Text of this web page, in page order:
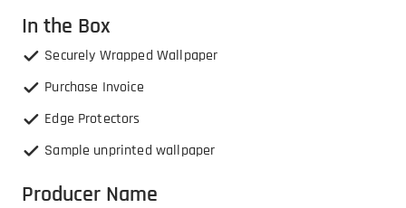
In the Box
Securely Wrapped Wallpaper
Purchase Invoice
Edge Protectors
Sample unprinted wallpaper
Producer Name